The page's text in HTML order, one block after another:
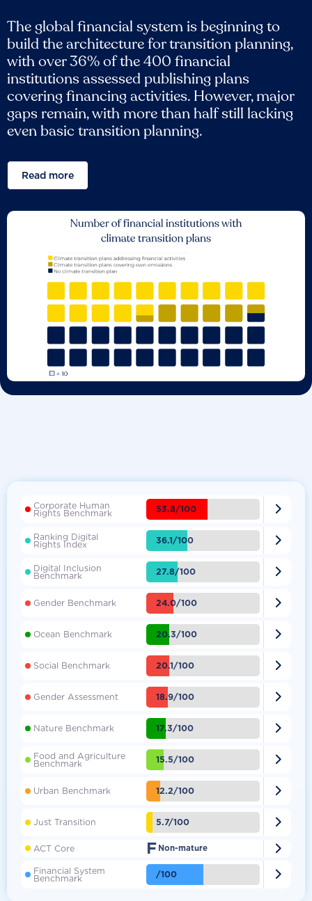
The global financial system is beginning to
build the architecture for transition planning,
with over 36% of the 400 financial
institutions assessed publishing plans
covering financing activities. However, major
gaps remain, with more than half still lacking
even basic transition planning.
Read more
Corporate Human
Rights Benchmark 53.8/100 
Ranking Digital
Rights Index 36.1/100 
Digital Inclusion
Benchmark 27.8/100 
Gender Benchmark 24.0/100 
Ocean Benchmark 20.3/100 
Social Benchmark 20.1/100 
Gender Assessment 18.9/100 
Nature Benchmark 17.3/100 
Food and Agriculture
Benchmark 15.5/100 
Urban Benchmark 12.2/100 
Just Transition 5.7/100 
ACT Core F Non-mature 
Financial System
Benchmark /100 